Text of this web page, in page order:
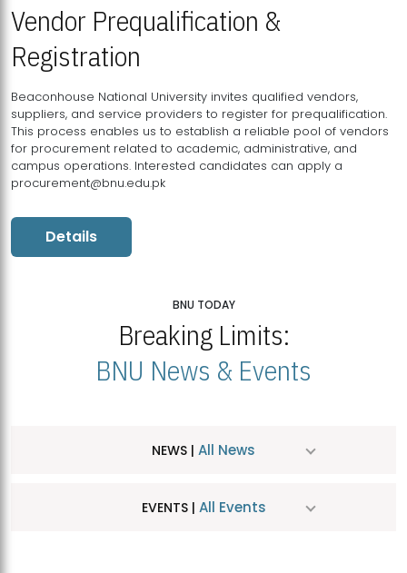
Vendor Prequalification &
Registration
Beaconhouse National University invites qualified vendors,
suppliers, and service providers to register for prequalification.
This process enables us to establish a reliable pool of vendors
for procurement related to academic, administrative, and
campus operations. Interested candidates can apply a
procurement@bnu.edu.pk
Details
BNU TODAY
Breaking Limits:
BNU News & Events
NEWS | All News
EVENTS | All Events